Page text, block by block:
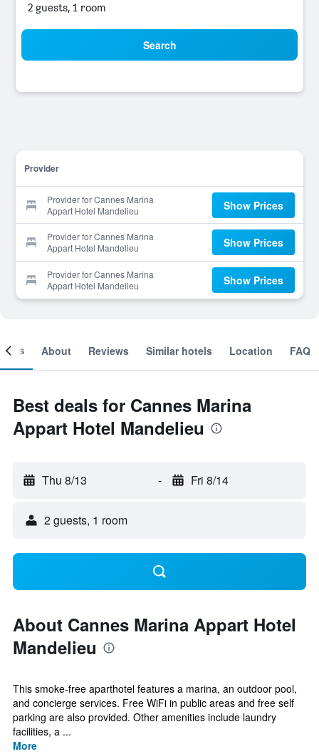
2 guests, 1 room
Search
Provider
Provider for Cannes Marina
Appart Hotel Mandelieu
Show Prices
Provider for Cannes Marina
Appart Hotel Mandelieu
Show Prices
Provider for Cannes Marina
Appart Hotel Mandelieu
Show Prices
About Reviews Similar hotels Location FAQ
Best deals for Cannes Marina
Appart Hotel Mandelieu
Thu 8/13 - Fri 8/14
2 guests, 1 room
About Cannes Marina Appart Hotel
Mandelieu
This smoke-free aparthotel features a marina, an outdoor pool,
and concierge services. Free WiFi in public areas and free self
parking are also provided. Other amenities include laundry
facilities, a ...
More